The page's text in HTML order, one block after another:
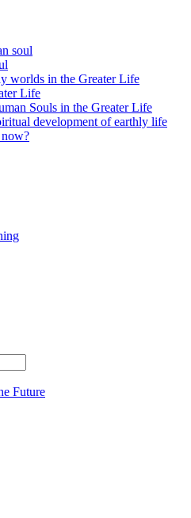
soul
worlds in the Greater Life
Life
Souls in the Greater Life
development of earthly life
Future